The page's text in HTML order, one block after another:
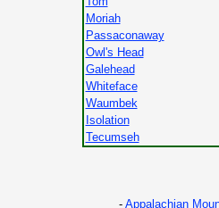
Moriah
Passaconaway
Owl's Head
Galehead
Whiteface
Waumbek
Isolation
Tecumseh
- Appalachian